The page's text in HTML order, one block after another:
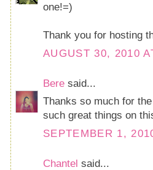
one!=)
Thank you for hosting
AUGUST 30, 2010
Bere said...
Thanks so much for
such great things on
SEPTEMBER 1,
Chantel said...